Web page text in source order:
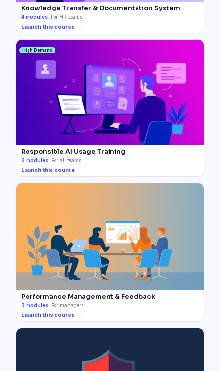
Knowledge Transfer & Documentation System
4 modules· For HR teams
Launch this course →
High Demand
Responsible AI Usage Training
3 modules· For all teams
Launch this course →
Performance Management & Feedback
3 modules· For managers
Launch this course →